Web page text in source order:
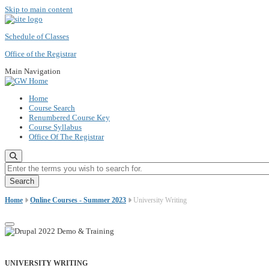
Skip to main content
Schedule of Classes
Office of the Registrar
Main Navigation
Home
Course Search
Renumbered Course Key
Course Syllabus
Office Of The Registrar
Enter the terms you wish to search for.
Home Online Courses - Summer 2023 University Writing
UNIVERSITY WRITING